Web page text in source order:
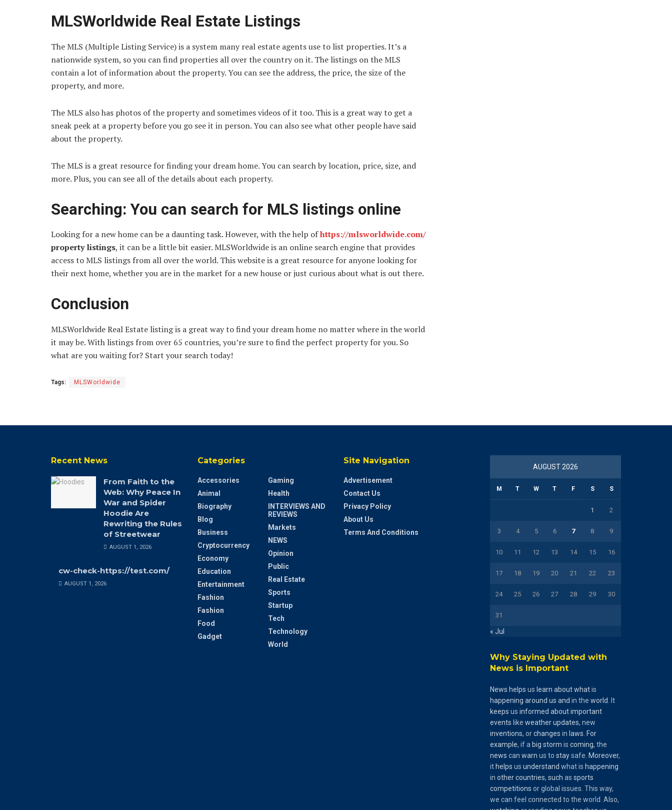
MLSWorldwide Real Estate Listings
The MLS (Multiple Listing Service) is a system many real estate agents use to list properties. It’s a
nationwide system, so you can find properties all over the country on it. The listings on the MLS
contain a lot of information about the property. You can see the address, the price, the size of the
property, and more.
The MLS also has photos of the property and sometimes videos of it too. This is a great way to get a
sneak peek at a property before you go see it in person. You can also see what other people have said
about the property.
The MLS is a great resource for finding your dream home. You can search by location, price, size, and
more. Plus, you can see all of the details about each property.
Searching: You can search for MLS listings online
Looking for a new home can be a daunting task. However, with the help ofhttps://mlsworldwide.com/
property listings, it can be a little bit easier. MLSWorldwide is an online search engine that provides
access to MLS listings from all over the world. This website is a great resource for anyone looking for
their next home, whether you are in the market for a new house or just curious about what is out there.
Conclusion
MLSWorldwide Real Estate listing is a great way to find your dream home no matter where in the world
it may be. With listings from over 65 countries, you’re sure to find the perfect property for you. So
what are you waiting for? Start your search today!
Tags: MLSWorldwide
Recent News
From Faith to the
Web: Why Peace In
War and Spider
Hoodie Are
Rewriting the Rules
of Streetwear
AUGUST 1, 2026
cw-check-https://test.com/
AUGUST 1, 2026
Categories
Accessories
Animal
Biography
Blog
Business
Cryptocurrency
Economy
Education
Entertainment
Fashion
Fashion
Food
Gadget
Gaming
Health
INTERVIEWS AND
REVIEWS
Markets
NEWS
Opinion
Public
Real Estate
Sports
Startup
Tech
Technology
World
Site Navigation
Advertisement
Contact Us
Privacy Policy
About Us
Terms And Conditions
AUGUST 2026
M T W T F S S
1 2
3 4 5 6 7 8 9
10 11 12 13 14 15 16
17 18 19 20 21 22 23
24 25 26 27 28 29 30
31
« Jul
Why Staying Updated with
News is Important
News helps us learn about whatis
happening around us and in the world . It
keeps us informed about important
events like weather updates, new
inventions, orchanges in laws For
example, if a big storm is coming, the
news can warn us to staysafe. Moreover,
it helps us understand what is happening
in other countries, such as sports
competitions or global issues. This way,
we can feel connected to the world. Also,